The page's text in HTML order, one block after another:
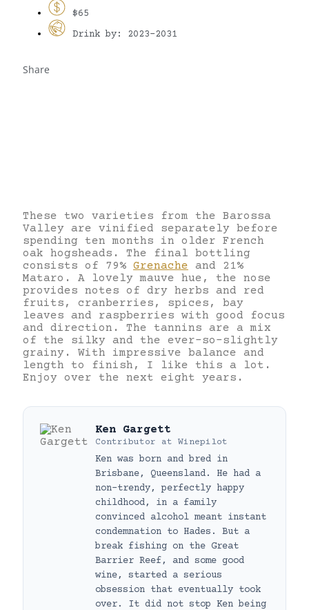
$65
Drink by: 2023-2031
Share
These two varieties from the Barossa
Valley are vinified separately before
spending ten months in older French
oak hogsheads. The final bottling
consists of 79% Grenache and 21%
Mataro. A lovely mauve hue, the nose
provides notes of dry herbs and red
fruits, cranberries, spices, bay
leaves and raspberries with good focus
and direction. The tannins are a mix
of the silky and the ever-so-slightly
grainy. With impressive balance and
length to finish, I like this a lot.
Enjoy over the next eight years.
Ken Gargett
Contributor at Winepilot
Ken was born and bred in
Brisbane, Queensland. He had a
non-trendy, perfectly happy
childhood, in a family
convinced alcohol meant instant
condemnation to Hades. But a
break fishing on the Great
Barrier Reef, and some good
wine, started a serious
obsession that eventually took
over. It did not stop Ken being